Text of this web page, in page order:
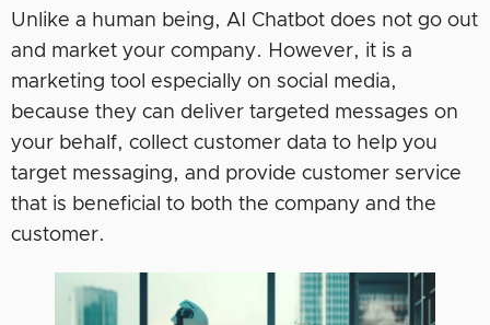
Unlike a human being, AI Chatbot does not go out
and market your company. However, it is a
marketing tool especially on social media,
because they can deliver targeted messages on
your behalf, collect customer data to help you
target messaging, and provide customer service
that is beneficial to both the company and the
customer.